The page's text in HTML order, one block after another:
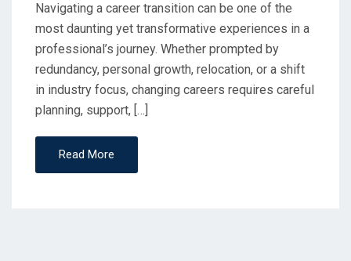
Navigating a career transition can be one of the
most daunting yet transformative experiences in a
professional’s journey. Whether prompted by
redundancy, personal growth, relocation, or a shift
in industry focus, changing careers requires careful
planning, support, […]
Read More